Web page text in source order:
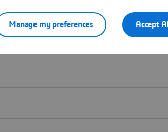
Accept All
Manage my preferences